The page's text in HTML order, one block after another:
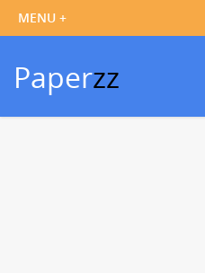
Paperzz